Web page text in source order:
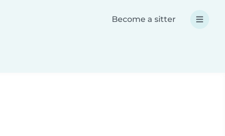
Become a sitter